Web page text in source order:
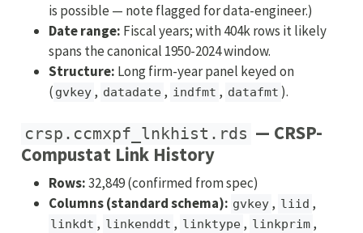
is possible — note flagged for data-engineer.)
Date range: Fiscal years; with 404k rows it likely
spans the canonical 1950-2024 window.
Structure: Long firm-year panel keyed on
( gvkey , datadate , indfmt , datafmt ).
crsp.ccmxpf_lnkhist.rds — CRSP-
Compustat Link History
Rows:32,849 (confirmed from spec)
Columns (standard schema): gvkey , liid ,
linkdt , linkenddt , linktype , linkprim ,